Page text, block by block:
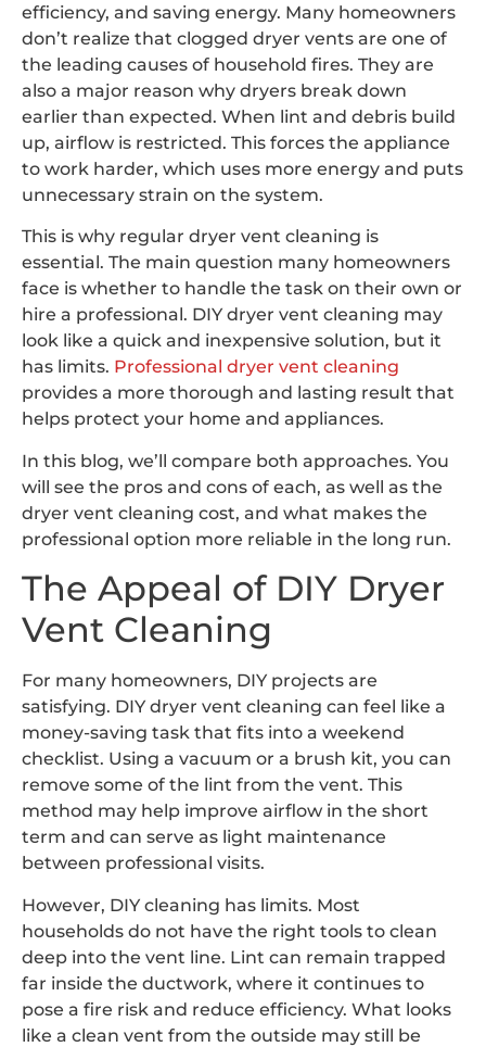
efficiency, and saving energy. Many homeowners
don’t realize that clogged dryer vents are one of
the leading causes of household fires. They are
also a major reason why dryers break down
earlier than expected. When lint and debris build
up, airflow is restricted. This forces the appliance
to work harder, which uses more energy and puts
unnecessary strain on the system.
This is why regular dryer vent cleaning is
essential. The main question many homeowners
face is whether to handle the task on their own or
hire a professional. DIY dryer vent cleaning may
look like a quick and inexpensive solution, but it
has limits. Professional dryer vent cleaning
provides a more thorough and lasting result that
helps protect your home and appliances.
In this blog, we’ll compare both approaches. You
will see the pros and cons of each, as well as the
dryer vent cleaning cost, and what makes the
professional option more reliable in the long run.
The Appeal of DIY Dryer
Vent Cleaning
For many homeowners, DIY projects are
satisfying. DIY dryer vent cleaning can feel like a
money-saving task that fits into a weekend
checklist. Using a vacuum or a brush kit, you can
remove some of the lint from the vent. This
method may help improve airflow in the short
term and can serve as light maintenance
between professional visits.
However, DIY cleaning has limits. Most
households do not have the right tools to clean
deep into the vent line. Lint can remain trapped
far inside the ductwork, where it continues to
pose a fire risk and reduce efficiency. What looks
like a clean vent from the outside may still be